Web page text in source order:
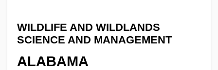
WILDLIFE AND WILDLANDS
SCIENCE AND MANAGEMENT
ALABAMA